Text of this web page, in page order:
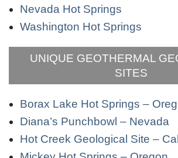
Nevada Hot Springs
Washington Hot Springs
UNIQUE GEOTHERMAL
SITES
Borax Lake Hot Springs –
Diana’s Punchbowl – Nevada
Hot Creek Geological Site –